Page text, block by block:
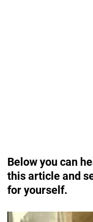
Below you can
this article and
for yourself.